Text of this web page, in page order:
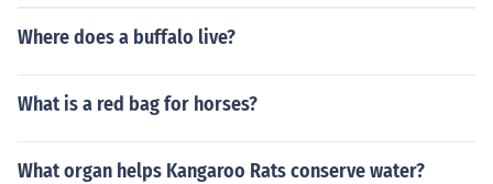
Where does a buffalo live?
What is a red bag for horses?
What organ helps Kangaroo Rats conserve water?